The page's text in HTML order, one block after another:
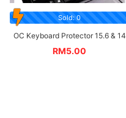
Sold: 0
OC Keyboard Protector 15.6 & 14
RM5.00